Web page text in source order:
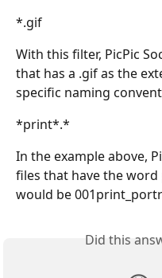
*.gif
With this filter, PicPic
that has a .gif as the
specific naming
*print*.*
In the example above,
files that have the word
would be
Did this